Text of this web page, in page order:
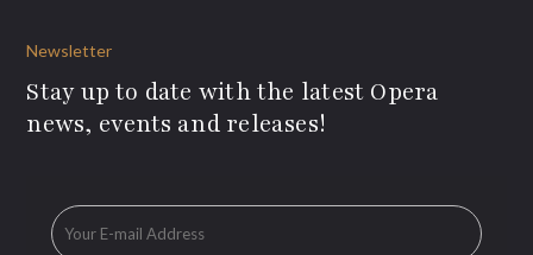
Newsletter
Stay up to date with the latest Opera
news, events and releases!